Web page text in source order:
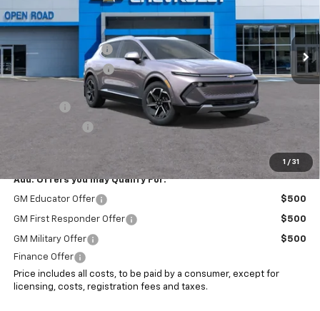
1 / 31
3GN7DNRRXSS227457Stock:7471
In Stock Ext. Int.
Less
MSRP:
$47,185
Documentation Fee
+$999
Electronic Filing Fee +$399
-$7,000
Sale Price: $40,583
Add. Offers you may Qualify For:
GM Educator Offer $500
GM First Responder Offer $500
GM Military Offer
$500
Finance Offer
Price includes all costs, to be paid by a consumer, except for
licensing, costs, registration fees and taxes.